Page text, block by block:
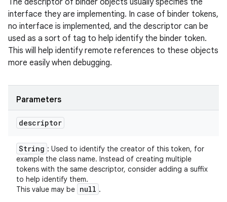
The descriptor of binder objects usually specifies the
interface they are implementing. In case of binder tokens,
no interface is implemented, and the descriptor can be
used as a sort of tag to help identify the binder token.
This will help identify remote references to these objects
more easily when debugging.
Parameters
descriptor
String : Used to identify the creator of this token, for
example the class name. Instead of creating multiple
tokens with the same descriptor, consider adding a suffix
to help identify them.
This value may be null .